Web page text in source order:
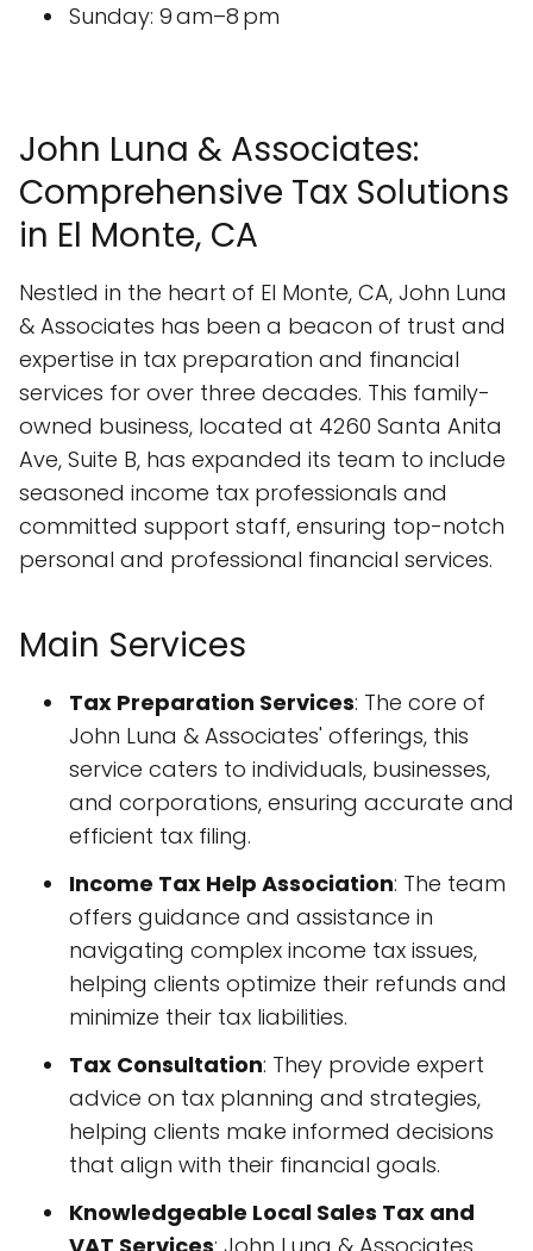
Sunday: 9 am–8 pm
John Luna & Associates:
Comprehensive Tax Solutions
in El Monte, CA
Nestled in the heart of El Monte, CA, John Luna
& Associates has been a beacon of trust and
expertise in tax preparation and financial
services for over three decades. This family-
owned business, located at 4260 Santa Anita
Ave, Suite B, has expanded its team to include
seasoned income tax professionals and
committed support staff, ensuring top-notch
personal and professional financial services.
Main Services
Tax Preparation Services: The core of
John Luna & Associates' offerings, this
service caters to individuals, businesses,
and corporations, ensuring accurate and
efficient tax filing.
Income Tax Help Association: The team
offers guidance and assistance in
navigating complex income tax issues,
helping clients optimize their refunds and
minimize their tax liabilities.
Tax Consultation: They provide expert
advice on tax planning and strategies,
helping clients make informed decisions
that align with their financial goals.
Knowledgeable Local Sales Tax and